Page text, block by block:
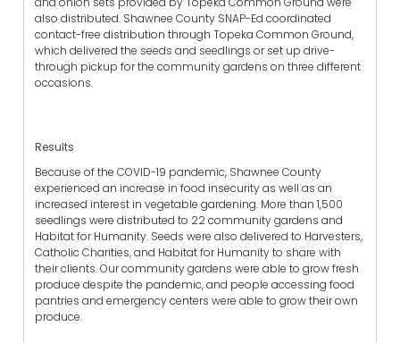
also distributed. Shawnee County SNAP-Ed coordinated
contact-free distribution through Topeka Common Ground,
which delivered the seeds and seedlings or set up drive-
through pickup for the community gardens on three different
occasions.
Results
Because of the COVID-19 pandemic, Shawnee County
experienced an increase in food insecurity as well as an
increased interest in vegetable gardening. More than 1,500
seedlings were distributed to 22 community gardens and
Habitat for Humanity. Seeds were also delivered to Harvesters,
Catholic Charities, and Habitat for Humanity to share with
their clients. Our community gardens were able to grow fresh
produce despite the pandemic, and people accessing food
pantries and emergency centers were able to grow their own
produce.